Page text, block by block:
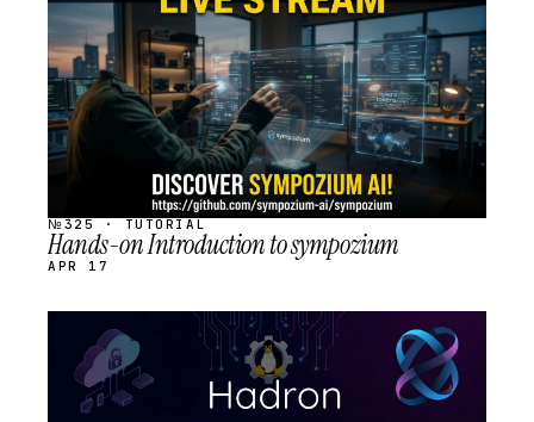
SCHEDULED
№325 · TUTORIAL
Hands-on Introduction to sympozium
APR 17
STREAM
SCHEDULED